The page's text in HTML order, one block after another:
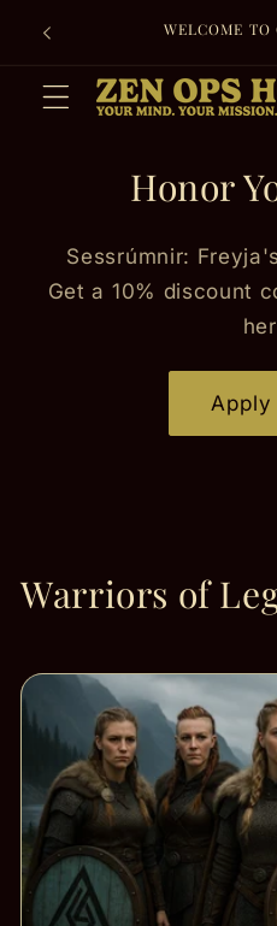
content
FREE SHIPPING ON
RETURNS FOR
Honor
Sessrúmnir:
Get a 10% discount
Warriors of